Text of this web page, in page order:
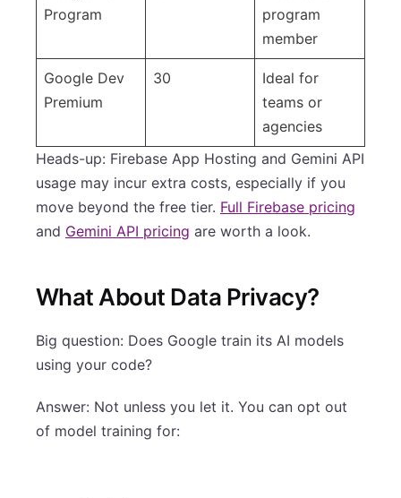
Program
program
member
Google Dev
Premium
30
Ideal for
teams or
agencies
Heads-up: Firebase App Hosting and Gemini API
usage may incur extra costs, especially if you
move beyond the free tier. Full Firebase pricing
and Gemini API pricing are worth a look.
What About Data Privacy?
Big question: Does Google train its AI models
using your code?
Answer: Not unless you let it. You can opt out
of model training for: